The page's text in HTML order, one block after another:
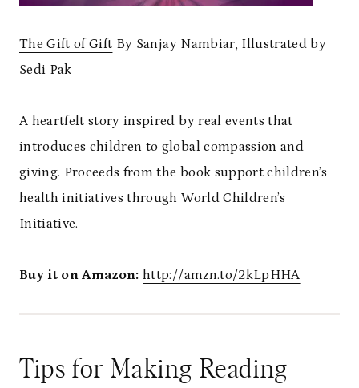
The Gift of Gift By Sanjay Nambiar, Illustrated by
Sedi Pak
A heartfelt story inspired by real events that
introduces children to global compassion and
giving. Proceeds from the book support children’s
health initiatives through World Children’s
Initiative.
Buy it on Amazon: http://amzn.to/2kLpHHA
Tips for Making Reading